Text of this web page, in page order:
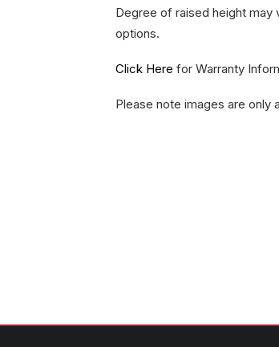
Degree of raised height
options.
Click Here for Warranty
Please note images are only